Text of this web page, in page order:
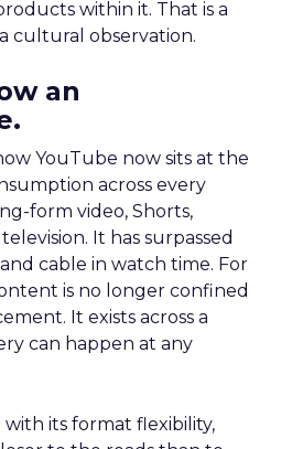
within it. That is a
cultural observation.
an
YouTube now sits at the
across every
form video, Shorts,
It has surpassed
cable in watch time. For
is no longer confined
It exists across a
can happen at any
its format flexibility,